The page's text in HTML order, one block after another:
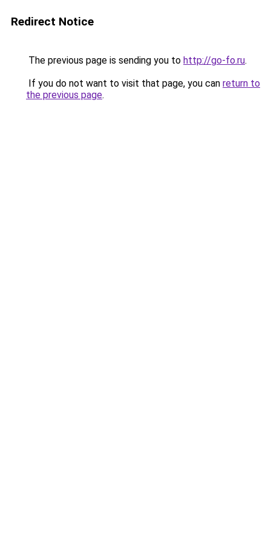
Redirect Notice
The previous page is sending you to http://go-fo.ru.
If you do not want to visit that page, you can return to
the previous page.